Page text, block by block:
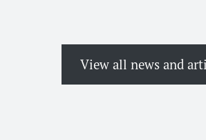
View all news and